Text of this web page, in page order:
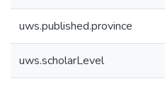
uws.published.province
uws.scholarLevel